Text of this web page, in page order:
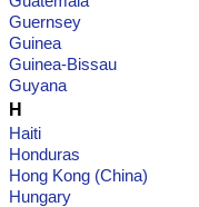
Guernsey
Guinea
Guinea-Bissau
Guyana
H
Haiti
Honduras
Hong Kong (China)
Hungary